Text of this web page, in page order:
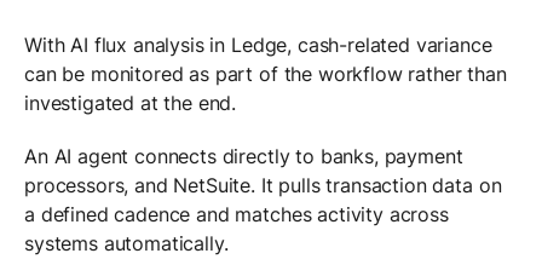
With AI flux analysis in Ledge, cash-related variance
can be monitored as part of the workflow rather than
investigated at the end.
An AI agent connects directly to banks, payment
processors, and NetSuite. It pulls transaction data on
a defined cadence and matches activity across
systems automatically.